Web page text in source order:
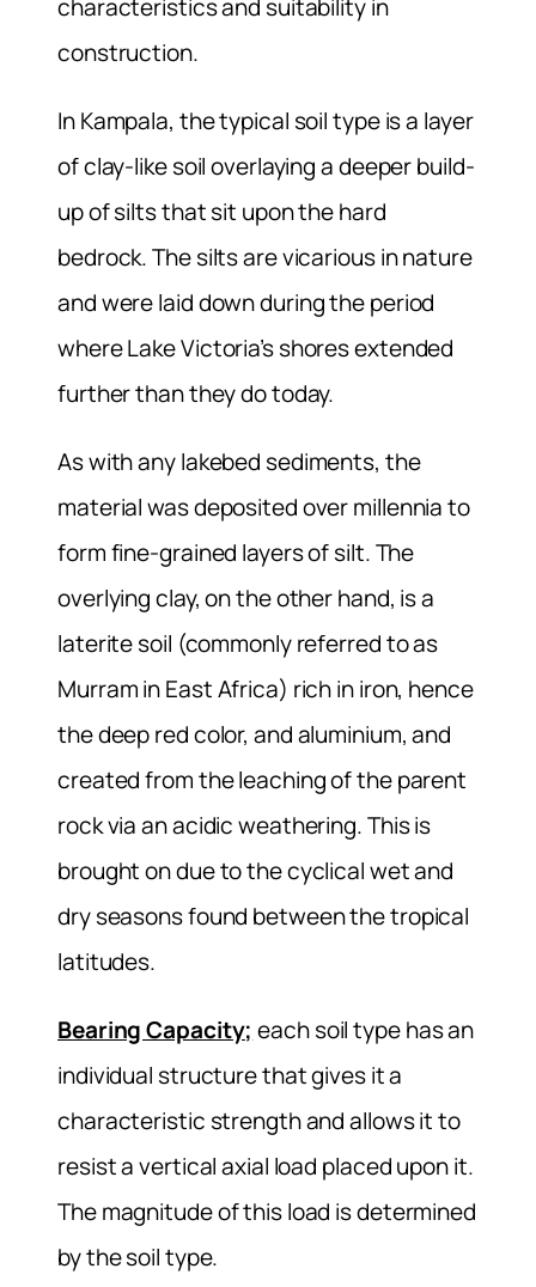
characteristics and suitability in
construction.
In Kampala, the typical soil type is a layer
of clay-like soil overlaying a deeper build-
up of silts that sit upon the hard
bedrock. The silts are vicarious in nature
and were laid down during the period
where Lake Victoria’s shores extended
further than they do today.
As with any lakebed sediments, the
material was deposited over millennia to
form fine-grained layers of silt. The
overlying clay, on the other hand, is a
laterite soil (commonly referred to as
Murram in East Africa) rich in iron, hence
the deep red color, and aluminium, and
created from the leaching of the parent
rock via an acidic weathering. This is
brought on due to the cyclical wet and
dry seasons found between the tropical
latitudes.
Bearing Capacity; each soil type has an
individual structure that gives it a
characteristic strength and allows it to
resist a vertical axial load placed upon it.
The magnitude of this load is determined
by the soil type.